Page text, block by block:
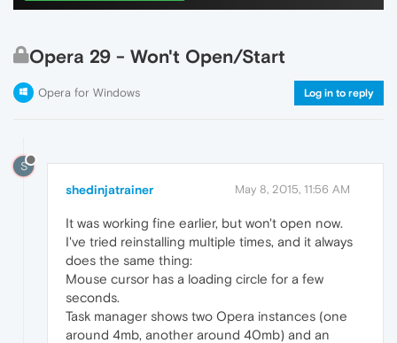
Opera 29 - Won't Open/Start
Opera for Windows Log in to reply
S
shedinjatrainer May 8, 2015, 11:56 AM
It was working fine earlier, but won't open now.
I've tried reinstalling multiple times, and it always
does the same thing:
Mouse cursor has a loading circle for a few
seconds.
Task manager shows two Opera instances (one
around 4mb, another around 40mb) and an